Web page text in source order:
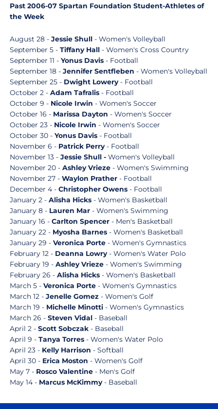
Past 2006-07 Spartan Foundation Student-Athletes of
the Week
August 28 - Jessie Shull - Women's Volleyball
September 5 - Tiffany Hall - Women's Cross Country
September 11 - Yonus Davis - Football
September 18 - Jennifer Sentfleben - Women's Volleyball
September 25 - Dwight Lowery- Football
October 2 - Adam Tafralis - Football
October 9 - Nicole Irwin - Women's Soccer
October 16 - Marissa Dayton - Women's Soccer
October 23 - Nicole Irwin - Women's Soccer
October 30 - Yonus Davis - Football
November 6 - Patrick Perry- Football
November 13 - Jessie Shull - Women's Volleyball
November 20 - Ashley Vrieze - Women's Swimming
November 27 - Waylon Prather - Football
December 4 - Christopher Owens - Football
January 2 - Alisha Hicks - Women's Basketball
January 8 - Lauren Mar - Women's Swimming
January 16 - Carlton Spencer - Men's Basketball
January 22 - Myosha Barnes - Women's Basketball
January 29 - Veronica Porte - Women's Gymnastics
February 12 - Deanna Lowry- Women's Water Polo
February 19 - Ashley Vrieze - Women's Swimming
February 26 - Alisha Hicks - Women's Basketball
March 5 - Veronica Porte - Women's Gymnastics
March 12 - Jenelle Gomez - Women's Golf
March 19 - Michelle Minotti - Women's Gymnastics
March 26 - Steven Vidal - Baseball
April 2 - Scott Sobczak - Baseball
April 9 - Tanya Torres - Women's Water Polo
April 23 - Kelly Harrison - Softball
April 30 - Erica Moston - Women's Golf
May 7 - Rosco Valentine - Men's Golf
May 14 - Marcus McKimmy- Baseball